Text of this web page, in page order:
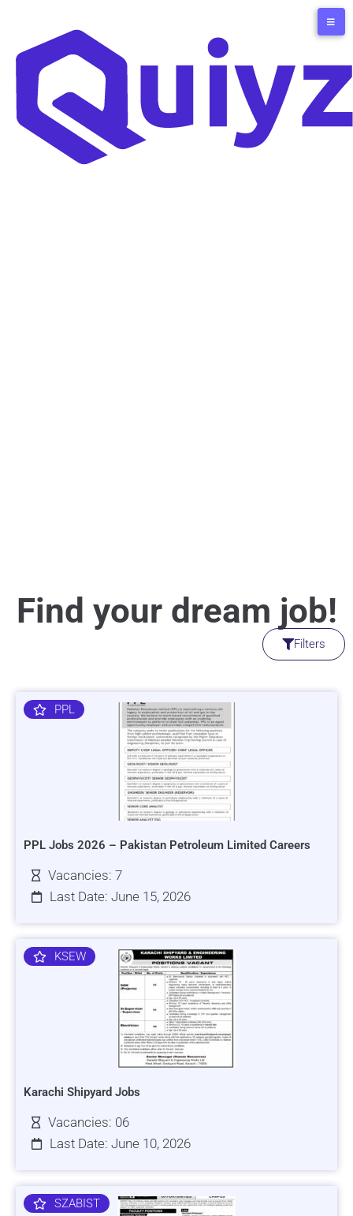
Find your dream job!
Filters
PPL
PPL Jobs 2026 – Pakistan Petroleum Limited Careers
Vacancies: 7
Last Date: June 15, 2026
KSEW
Karachi Shipyard Jobs
Vacancies: 06
Last Date: June 10, 2026
SZABIST